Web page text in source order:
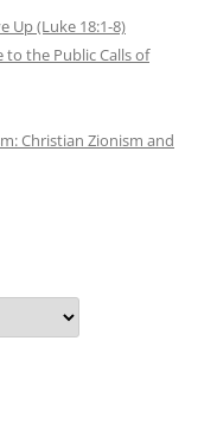
Up (Luke 18:1-8)
to the Public Calls of
Christian Zionism and